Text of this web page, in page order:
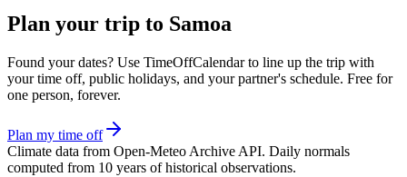
Plan your trip to Samoa
Found your dates? Use TimeOffCalendar to line up the trip with
your time off, public holidays, and your partner's schedule. Free for
one person, forever.
Plan my time off
Climate data from Open-Meteo Archive API. Daily normals
computed from 10 years of historical observations.